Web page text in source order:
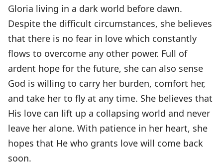
Gloria living in a dark world before dawn.
Despite the difficult circumstances, she believes
that there is no fear in love which constantly
flows to overcome any other power. Full of
ardent hope for the future, she can also sense
God is willing to carry her burden, comfort her,
and take her to fly at any time. She believes that
His love can lift up a collapsing world and never
leave her alone. With patience in her heart, she
hopes that He who grants love will come back
soon.